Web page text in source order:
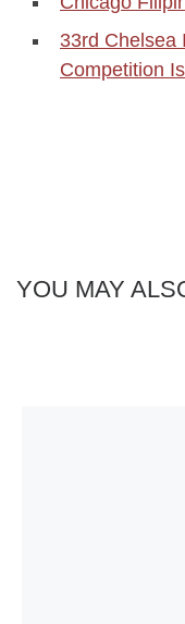
33rd Chelsea
Competition
YOU MAY